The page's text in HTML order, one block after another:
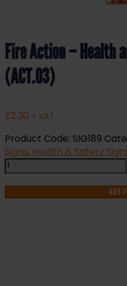
Fire Action – Health
(ACT.03)
£2.30 + VAT
Product Code: SIG189
Signs, Health & Safety
Fire
Action
-
Health
ADD